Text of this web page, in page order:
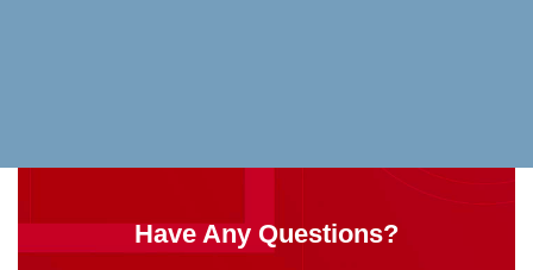
Have Any Questions?